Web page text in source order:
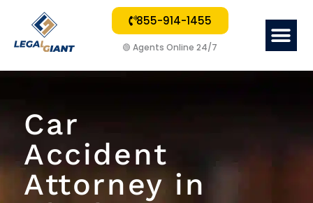
855-914-1455
🟢 Agents Online 24/7
Car
Accident
Attorney in